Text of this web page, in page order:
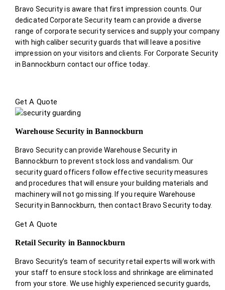
Bravo Security is aware that first impression counts. Our
dedicated Corporate Security team can provide a diverse
range of corporate security services and supply your company
with high caliber security guards that will leave a positive
impression on your visitors and clients. For Corporate Security
in Bannockburn contact our office today.
Get A Quote
Warehouse Security in Bannockburn
Bravo Security can provide Warehouse Security in
Bannockburn to prevent stock loss and vandalism. Our
security guard officers follow effective security measures
and procedures that will ensure your building materials and
machinery will not go missing. If you require Warehouse
Security in Bannockburn, then contact Bravo Security today.
Get A Quote
Retail Security in Bannockburn
Bravo Security’s team of security retail experts will work with
your staff to ensure stock loss and shrinkage are eliminated
from your store. We use highly experienced security guards,